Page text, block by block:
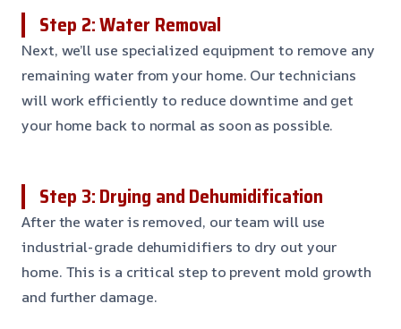
Step 2: Water Removal
Next, we’ll use specialized equipment to remove any
remaining water from your home. Our technicians
will work efficiently to reduce downtime and get
your home back to normal as soon as possible.
Step 3: Drying and Dehumidification
After the water is removed, our team will use
industrial-grade dehumidifiers to dry out your
home. This is a critical step to prevent mold growth
and further damage.